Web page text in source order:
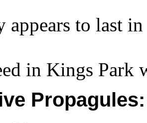
appears to last
in Kings Park
Propagules: